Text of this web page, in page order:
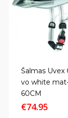
Šalmas Uvex
vo white
60CM
€74.95